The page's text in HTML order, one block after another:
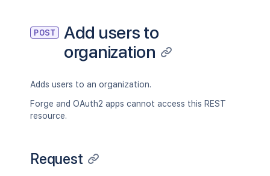
POST
Add users to
organization
Adds users to an organization.
Forge and OAuth2 apps cannot access this REST
resource.
Request